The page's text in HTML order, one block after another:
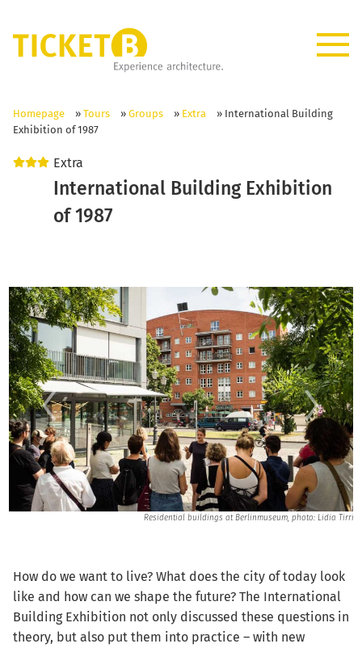
Homepage » Tours » Groups » Extra » International Building
Exhibition of 1987
Extra
International Building Exhibition
of 1987
How do we want to live? What does the city of today look
like and how can we shape the future? The International
Building Exhibition not only discussed these questions in
theory, but also put them into practice – with new
Residential buildings at Berlinmuseum, photo: Lidia Tirri